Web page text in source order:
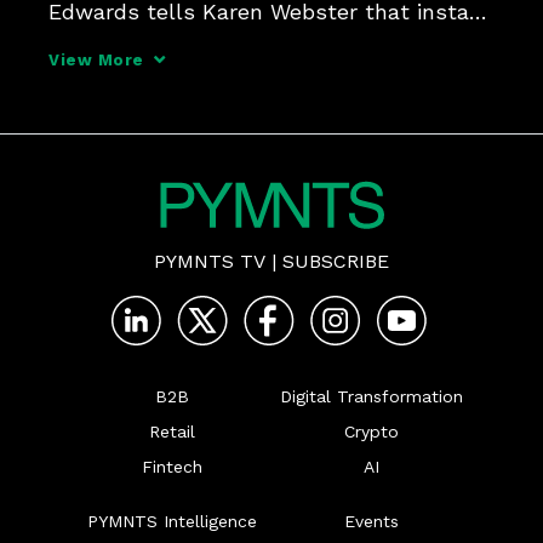
Edwards tells Karen Webster that instant
View More
PYMNTS TV | SUBSCRIBE
B2B
Retail
Fintech
Digital Transformation
Crypto
AI
PYMNTS Intelligence Events